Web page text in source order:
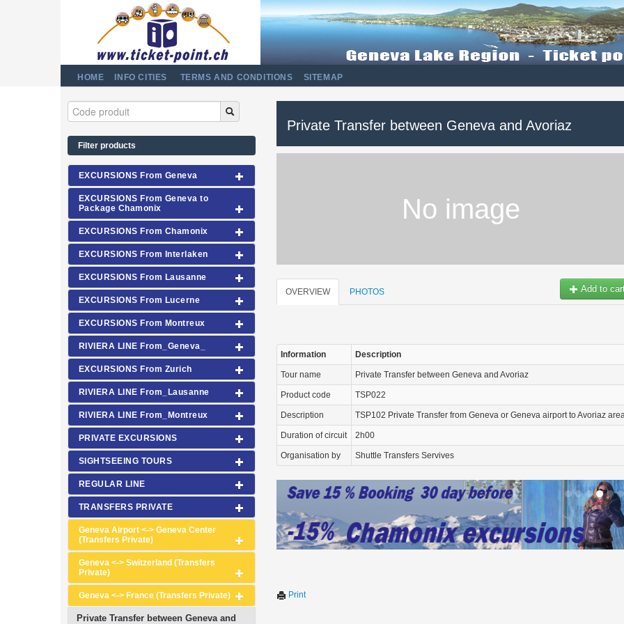
HOME INFO CITIES TERMS AND CONDITIONS SITEMAP
Filter products
EXCURSIONS From Geneva
EXCURSIONS From Geneva to
Package Chamonix
EXCURSIONS From Chamonix
EXCURSIONS From Interlaken
EXCURSIONS From Lausanne
EXCURSIONS From Lucerne
EXCURSIONS From Montreux
RIVIERA LINE From_Geneva_
EXCURSIONS From Zurich
RIVIERA LINE From_Lausanne
RIVIERA LINE From_Montreux
PRIVATE EXCURSIONS
SIGHTSEEING TOURS
REGULAR LINE
TRANSFERS PRIVATE
Geneva Airport <-> Geneva Center
(Transfers Private)
Geneva <-> Switzerland (Transfers
Private)
Geneva <-> France (Transfers Private)
Private Transfer between Geneva and
Private Transfer between Geneva and Avoriaz
No image
Add to
OVERVIEW PHOTOS
Information Description
Tour name Private Transfer between Geneva and Avoriaz
Product code TSP022
Description TSP102 Private Transfer from Geneva or Geneva airport to Avoriaz
Duration of circuit 2h00
Organisation by Shuttle Transfers Servives
Print